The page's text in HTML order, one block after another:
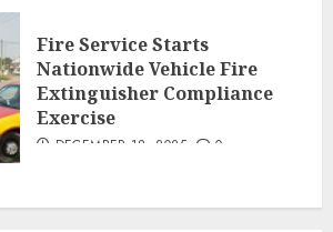
Fire Service Starts
Nationwide Vehicle Fire
Extinguisher Compliance
Exercise
DECEMBER 18, 2025 0